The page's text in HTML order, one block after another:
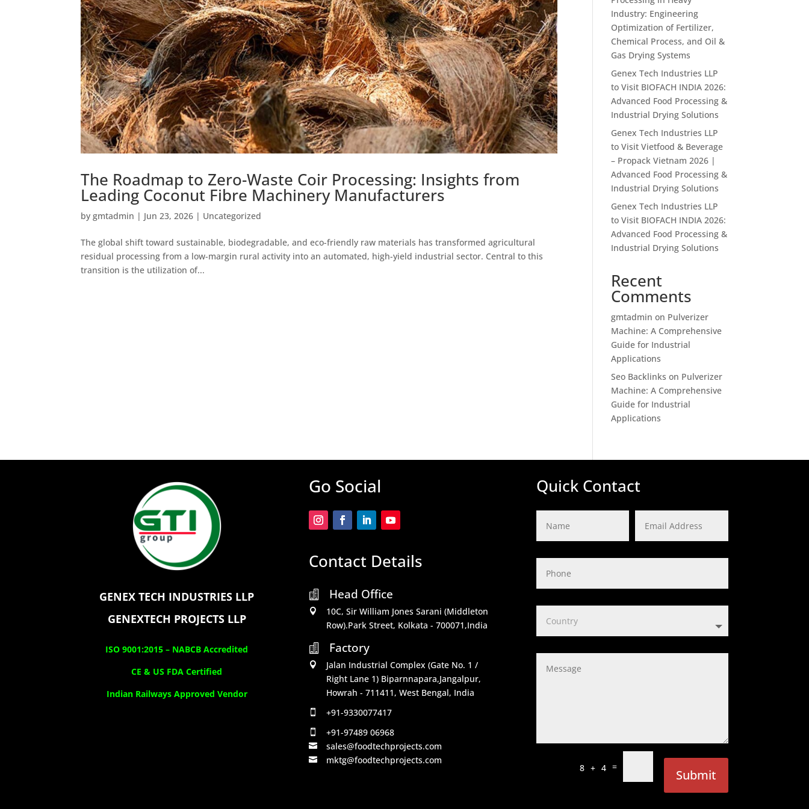
The Roadmap to Zero-Waste Coir Processing: Insights from
Leading Coconut Fibre Machinery Manufacturers
bygmtadmin | Jun 23, 2026 | Uncategorized
The global shift toward sustainable, biodegradable, and eco-friendly raw materials has transformed agricultural
residual processing from a low-margin rural activity into an automated, high-yield industrial sector. Central to this
transition is the utilization of...
Industry: Engineering
Optimization of Fertilizer,
Chemical Process, and Oil &
Gas Drying Systems
Genex Tech Industries LLP
to Visit BIOFACH INDIA 2026:
Advanced Food Processing &
Industrial Drying Solutions
Genex Tech Industries LLP
to Visit Vietfood & Beverage
– Propack Vietnam 2026 |
Advanced Food Processing &
Industrial Drying Solutions
Genex Tech Industries LLP
to Visit BIOFACH INDIA 2026:
Advanced Food Processing &
Industrial Drying Solutions
Recent
Comments
gmtadmin on Pulverizer
Machine: A Comprehensive
Guide for Industrial
Applications
Seo Backlinks on Pulverizer
Machine: A Comprehensive
Guide for Industrial
Applications
GENEX TECH INDUSTRIES LLP
GENEXTECH PROJECTS LLP
ISO 9001:2015 – NABCB Accredited
CE & US FDA Certified
Indian Railways Approved Vendor
Go Social
Contact Details
 Head Office

10C, Sir William Jones Sarani (Middleton
Row).Park Street, Kolkata - 700071,India

Factory

Jalan Industrial Complex (Gate No. 1 /
Right Lane 1) Biparnnapara,Jangalpur,
Howrah - 711411, West Bengal, India
 +91-9330077417
 +91-97489 06968
 sales@foodtechprojects.com
 mktg@foodtechprojects.com
Quick Contact
8 + 4 =
Submit